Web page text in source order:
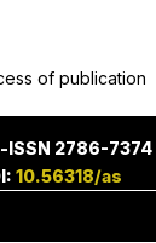
of publication
ISSN 2786-7374
10.56318/as